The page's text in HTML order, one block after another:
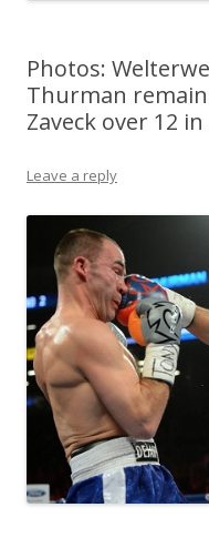
Photos:
Thurman
Zaveck over 12
Leave a reply